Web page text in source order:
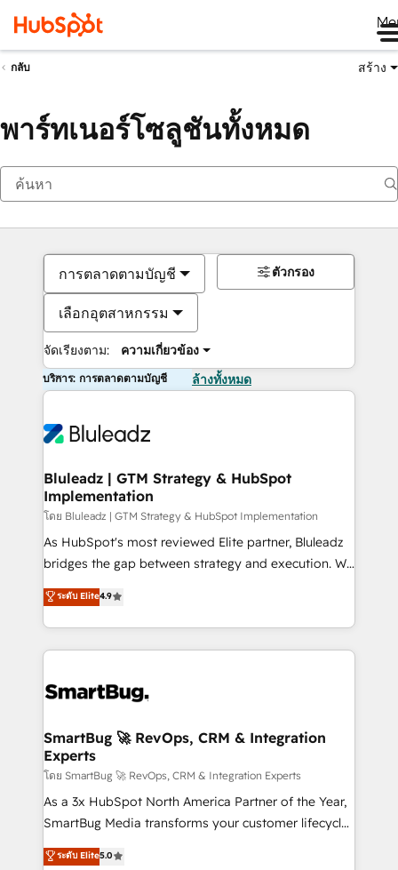
กลับ สร้าง
พาร์ทเนอร์โซลูชันทั้งหมด
การตลาดตามบัญชี
เลือกอุตสาหกรรม
จัดเรียงตาม: ความเกี่ยวข้อง
ตัวกรอง
บริการ: การตลาดตามบัญชี ล้างทั้งหมด
Bluleadz | GTM Strategy & HubSpot
Implementation
โดย Bluleadz | GTM Strategy & HubSpot Implementation
As HubSpot's most reviewed Elite partner, Bluleadz
bridges the gap between strategy and execution. We
don't just "set up tools" — we install the GTM
Operating System (GTM OS) to align your leadership
and engineer a portal that drives predictable
revenue velocity. 🚀 GTM Strategy & Alignment
stalling growth. Fix your ICP, Math, and Story to stop
Scalable Architecture: Zero-technical-debt setup
across all Hubs, validated by our 7 HubSpot
Accreditations. AI-Powered RevOps: Breeze AI,
custom AI agents, and high-integrity migrations for
total reporting clarity. Security & Compliance: SOC 2
security. 🏆 Why Bluleadz? GTM OS Partner | 16+
ระดับ Elite4.9
SmartBug 🚀 RevOps, CRM & Integration
Experts
โดย SmartBug 🚀 RevOps, CRM & Integration Experts
As a 3x HubSpot North America Partner of the Year,
SmartBug Media transforms your customer lifecycle
into a revenue engine. Our unified ecosystem
includes specialized divisions Globalia (AI &
ระดับ Elite5.0